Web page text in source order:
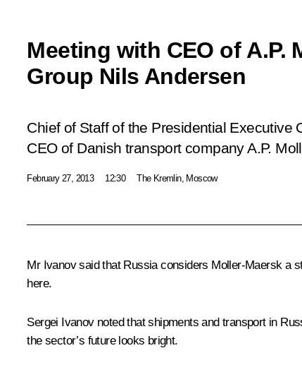
Meeting with CEO of A.P.
Group Nils Andersen
Chief of Staff of the Presidential Executive
CEO of Danish transport company A.P.
February 27, 2013 12:30 The Kremlin, Moscow
Mr Ivanovsaid that Russia considers Moller-Maersk a
here.
Sergei Ivanov noted that shipments and transport in
the sector’s future looks bright.